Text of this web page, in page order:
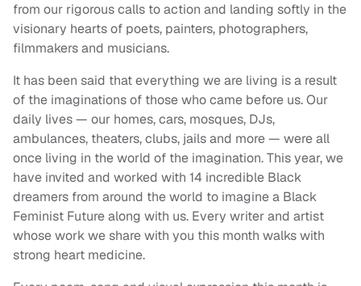
from our rigorous calls to action and landing softly in the
visionary hearts of poets, painters, photographers,
filmmakers and musicians.
It has been said that everything we are living is a result
of the imaginations of those who came before us. Our
daily lives — our homes, cars, mosques, DJs,
ambulances, theaters, clubs, jails and more — were all
once living in the world of the imagination. This year, we
have invited and worked with 14 incredible Black
dreamers from around the world to imagine a Black
Feminist Future along with us. Every writer and artist
whose work we share with you this month walks with
strong heart medicine.